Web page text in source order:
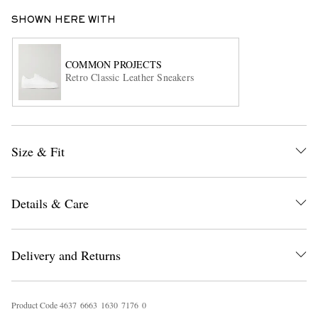
SHOWN HERE WITH
COMMON PROJECTS
Retro Classic Leather Sneakers
Size & Fit
Details & Care
Delivery and Returns
Product Code4637 6663 1630 7176 0